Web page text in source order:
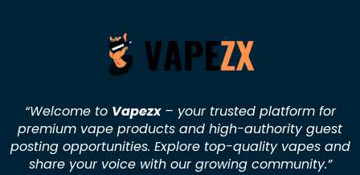
“Welcome to Vapezx– your trusted platform for
premium vape products and high-authority guest
posting opportunities. Explore top-quality vapes and
share your voice with our growing community.”